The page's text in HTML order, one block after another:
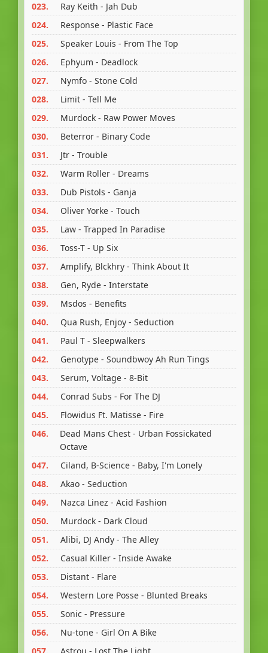
023.
Ray Keith - Jah Dub
024.
Response - Plastic Face
025.
Speaker Louis - From The Top
026.
Ephyum - Deadlock
027.
Nymfo - Stone Cold
028.
Limit - Tell Me
029.
Murdock - Raw Power Moves
030.
Beterror - Binary Code
031.
Jtr - Trouble
032.
Warm Roller - Dreams
033.
Dub Pistols - Ganja
034.
Oliver Yorke - Touch
035.
Law - Trapped In Paradise
036.
Toss-T - Up Six
037.
Amplify, Blckhry - Think About It
038.
Gen, Ryde - Interstate
039.
Msdos - Benefits
040.
Qua Rush, Enjoy - Seduction
041.
Paul T - Sleepwalkers
042.
Genotype - Soundbwoy Ah Run Tings
043.
Serum, Voltage - 8-Bit
044.
Conrad Subs - For The DJ
045.
Flowidus Ft. Matisse - Fire
046.
Dead Mans Chest - Urban Fossickated
Octave
047.
Ciland, B-Science - Baby, I'm Lonely
048.
Akao - Seduction
049.
Nazca Linez - Acid Fashion
050.
Murdock - Dark Cloud
051.
Alibi, DJ Andy - The Alley
052.
Casual Killer - Inside Awake
053.
Distant - Flare
054.
Western Lore Posse - Blunted Breaks
055.
Sonic - Pressure
056.
Nu-tone - Girl On A Bike